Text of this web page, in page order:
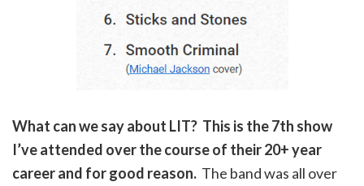
What can we say about LIT? This is the 7th show
I’ve attended over the course of their 20+ year
career and for good reason. The band was all over